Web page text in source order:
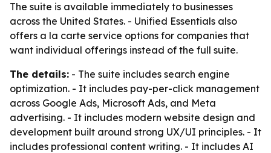
The suite is available immediately to businesses
across the United States. - Unified Essentials also
offers a la carte service options for companies that
want individual offerings instead of the full suite.
The details: - The suite includes search engine
optimization. - It includes pay-per-click management
across Google Ads, Microsoft Ads, and Meta
advertising. - It includes modern website design and
development built around strong UX/UI principles. - It
includes professional content writing. - It includes AI